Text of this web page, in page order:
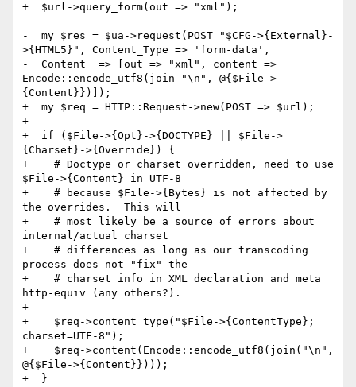
+  $url->query_form(out => "xml");
-  my $res = $ua->request(POST "$CFG->{External}-
>{HTML5}", Content_Type => 'form-data',
-  Content  => [out => "xml", content =>
Encode::encode_utf8(join "\n", @{$File->
{Content}})]);
+  my $req = HTTP::Request->new(POST => $url);
+
+  if ($File->{Opt}->{DOCTYPE} || $File->
{Charset}->{Override}) {
+    # Doctype or charset overridden, need to use
$File->{Content} in UTF-8
+    # because $File->{Bytes} is not affected by
the overrides.  This will
+    # most likely be a source of errors about
internal/actual charset
+    # differences as long as our transcoding
process does not "fix" the
+    # charset info in XML declaration and meta
http-equiv (any others?).
+
+    $req->content_type("$File->{ContentType};
charset=UTF-8");
+    $req->content(Encode::encode_utf8(join("\n",
@{$File->{Content}})));
+  }